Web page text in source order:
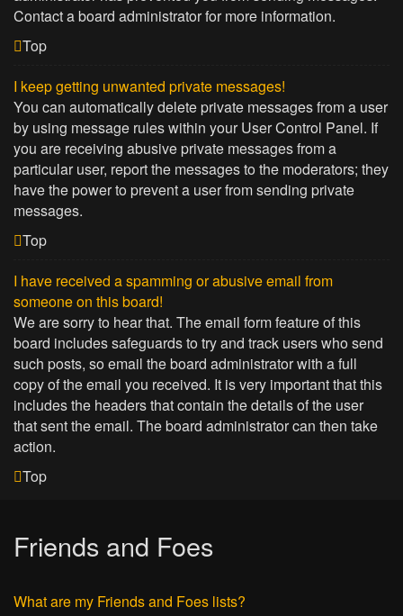
Contact a board administrator for more information.
Top
I keep getting unwanted private messages!
You can automatically delete private messages from a user
by using message rules within your User Control Panel. If
you are receiving abusive private messages from a
particular user, report the messages to the moderators; they
have the power to prevent a user from sending private
messages.
Top
I have received a spamming or abusive email from
someone on this board!
We are sorry to hear that. The email form feature of this
board includes safeguards to try and track users who send
such posts, so email the board administrator with a full
copy of the email you received. It is very important that this
includes the headers that contain the details of the user
that sent the email. The board administrator can then take
action.
Top
Friends and Foes
What are my Friends and Foes lists?